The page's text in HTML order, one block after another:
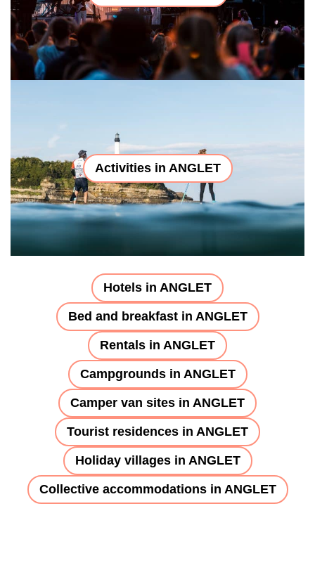
Activities in ANGLET
Hotels in ANGLET
Bed and breakfast in ANGLET
Rentals in ANGLET
Campgrounds in ANGLET
Camper van sites in ANGLET
Tourist residences in ANGLET
Holiday villages in ANGLET
Collective accommodations in ANGLET